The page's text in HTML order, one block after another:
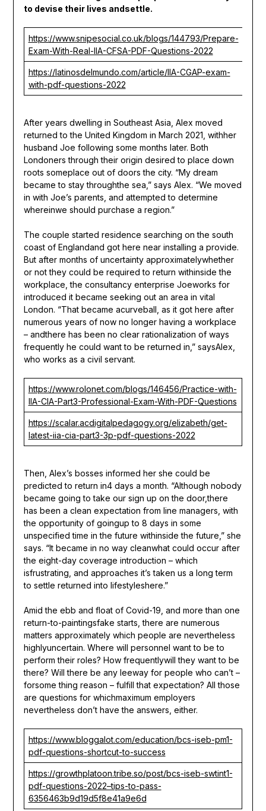
to devise their lives andsettle.
https://www.snipesocial.co.uk/blogs/144793/Prepare-
Exam-With-Real-IIA-CFSA-PDF-Questions-2022
https://latinosdelmundo.com/article/IIA-CGAP-exam-
with-pdf-questions-2022
After years dwelling in Southeast Asia, Alex moved
returned to the United Kingdom in March 2021, withher
husband Joe following some months later. Both
Londoners through their origin desired to place down
roots someplace out of doors the city. “My dream
became to stay throughthe sea,” says Alex. “We moved
in with Joe’s parents, and attempted to determine
whereinwe should purchase a region.”
The couple started residence searching on the south
coast of Englandand got here near installing a provide.
But after months of uncertainty approximatelywhether
or not they could be required to return withinside the
workplace, the consultancy enterprise Joeworks for
introduced it became seeking out an area in vital
London. “That became acurveball, as it got here after
numerous years of now no longer having a workplace
– andthere has been no clear rationalization of ways
frequently he could want to be returned in,” saysAlex,
who works as a civil servant.
https://www.rolonet.com/blogs/146456/Practice-with-
IIA-CIA-Part3-Professional-Exam-With-PDF-Questions
https://scalar.acdigitalpedagogy.org/elizabeth/get-
latest-iia-cia-part3-3p-pdf-questions-2022
Then, Alex’s bosses informed her she could be
predicted to return in4 days a month. “Although nobody
became going to take our sign up on the door,there
has been a clean expectation from line managers, with
the opportunity of goingup to 8 days in some
unspecified time in the future withinside the future,” she
says. “It became in no way cleanwhat could occur after
the eight-day coverage introduction – which
isfrustrating, and approaches it’s taken us a long term
to settle returned into lifestyleshere.”
Amid the ebb and float of Covid-19, and more than one
return-to-paintingsfake starts, there are numerous
matters approximately which people are nevertheless
highlyuncertain. Where will personnel want to be to
perform their roles? How frequentlywill they want to be
there? Will there be any leeway for people who can’t –
forsome thing reason – fulfill that expectation? All those
are questions for whichmaximum employers
nevertheless don’t have the answers, either.
https://www.bloggalot.com/education/bcs-iseb-pm1-
pdf-questions-shortcut-to-success
https://growthplatoon.tribe.so/post/bcs-iseb-swtint1-
pdf-questions-2022–tips-to-pass-
6356463b9d19d5f8e41a9e6d